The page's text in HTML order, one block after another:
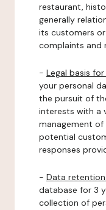
restaurant,
generally
its customers
complaints and
- Legal basis
your personal
the pursuit of
interests with a
management
potential
responses
- Data
database for 3
collection of